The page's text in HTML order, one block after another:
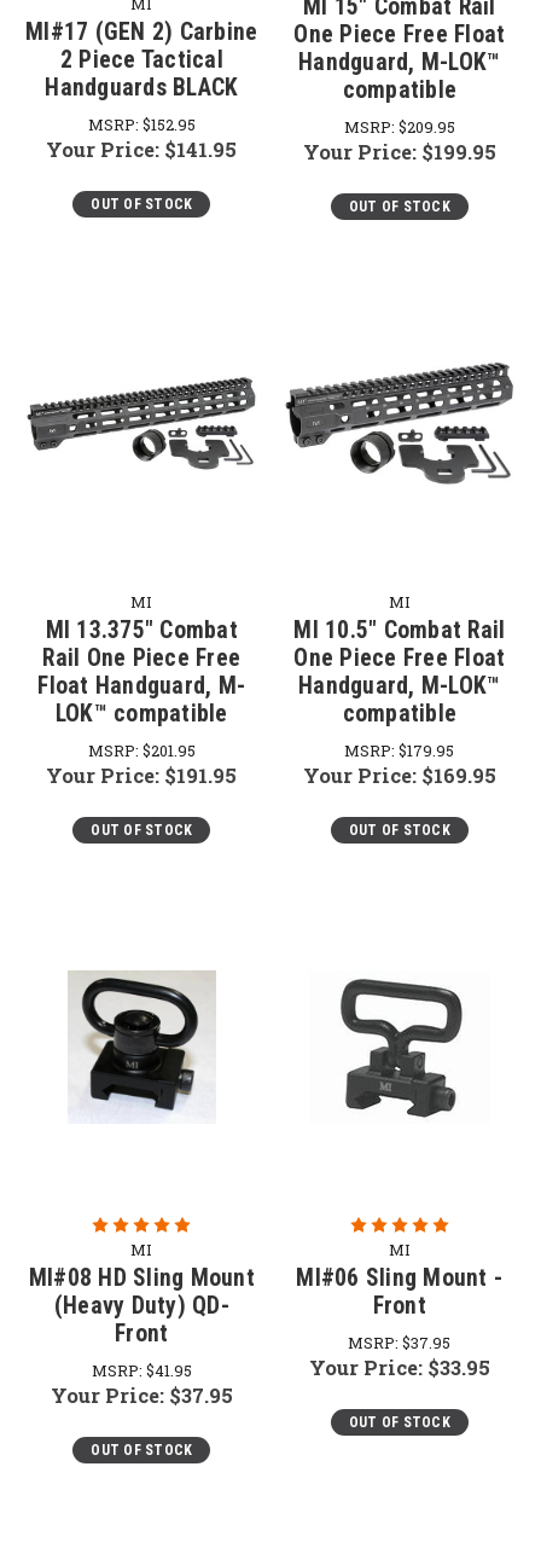
MI#17 (GEN 2) Carbine
2 Piece Tactical
Handguards BLACK
MSRP: $152.95
Your Price: $141.95
OUT OF STOCK
MI 15" Combat Rail
One Piece Free Float
Handguard, M-LOK™
compatible
MSRP: $209.95
Your Price: $199.95
OUT OF STOCK
MI
MI 13.375" Combat
Rail One Piece Free
Float Handguard, M-
LOK™ compatible
MSRP: $201.95
Your Price: $191.95
OUT OF STOCK
MI
MI 10.5" Combat Rail
One Piece Free Float
Handguard, M-LOK™
compatible
MSRP:$179.95
Your Price: $169.95
OUT OF STOCK
MI
MI#08 HD Sling Mount
(Heavy Duty) QD-
Front
MSRP: $41.95
Your Price: $37.95
OUT OF STOCK
MI
MI#06 Sling Mount -
Front
MSRP:$37.95
Your Price: $33.95
OUT OF STOCK